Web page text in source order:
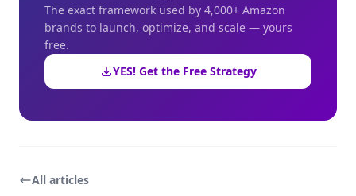
The exact framework used by 4,000+ Amazon
brands to launch, optimize, and scale — yours
free.
YES! Get the Free Strategy
All articles